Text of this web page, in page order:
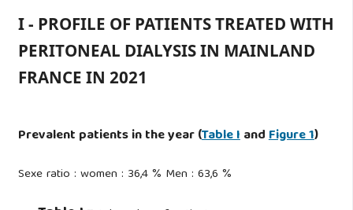
I - PROFILE OF PATIENTS TREATED WITH
PERITONEAL DIALYSIS IN MAINLAND
FRANCE IN 2021
Prevalent patients in the year(Table IandFigure 1)
Sexe ratio : women : 36,4 % Men : 63,6 %